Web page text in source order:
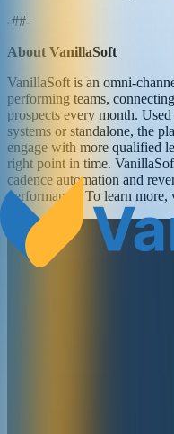
-##-
About VanillaSoft
VanillaSoft is an omni-
performing teams,
prospects every month.
systems or standalone, the
engage with more qualified
right point in time.
cadence automation and
performance. To learn more,